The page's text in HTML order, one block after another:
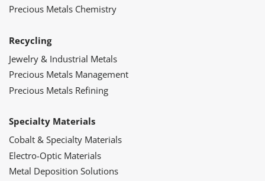
Precious Metals Chemistry
Recycling
Jewelry & Industrial Metals
Precious Metals Management
Precious Metals Refining
Specialty Materials
Cobalt & Specialty Materials
Electro-Optic Materials
Metal Deposition Solutions